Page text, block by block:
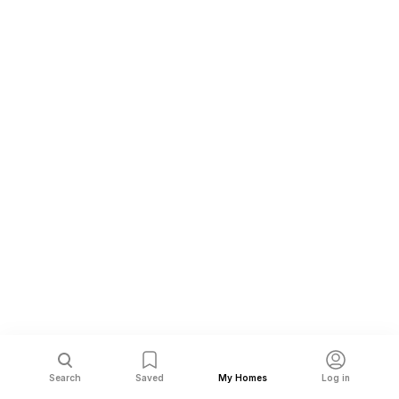
Search Saved My Homes Log in